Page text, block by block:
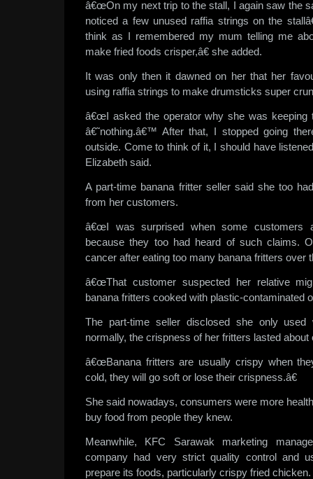
â€œOn my next trip to the stall, I again saw the
noticed a few unused raffia strings on the
think as I remembered my mum telling me
make fried foods crisper,â€ she added.
It was only then it dawned on her that her
using raffia strings to make drumsticks super
â€œI asked the operator why she was keeping
â€˜nothing.â€™ After that, I stopped going
outside. Come to think of it, I should have
Elizabeth said.
A part-time banana fritter seller said she too
from her customers.
â€œI was surprised when some customers
because they too had heard of such claims.
cancer after eating too many banana fritters over
â€œThat customer suspected her relative
banana fritters cooked with plastic-contaminated
The part-time seller disclosed she only
normally, the crispness of her fritters lasted about
â€œBanana fritters are usually crispy when
cold, they will go soft or lose their crispness.â€
She said nowadays, consumers were more
buy food from people they knew.
Meanwhile, KFC Sarawak marketing
company had very strict quality control and
prepare its foods, particularly crispy fried chicken.